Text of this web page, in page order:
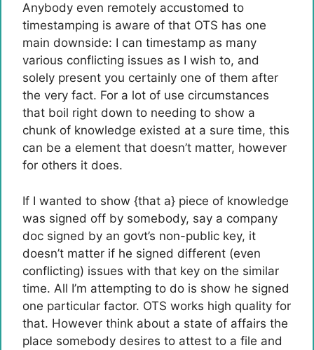
Anybody even remotely accustomed to
timestamping is aware of that OTS has one
main downside: I can timestamp as many
various conflicting issues as I wish to, and
solely present you certainly one of them after
the very fact. For a lot of use circumstances
that boil right down to needing to show a
chunk of knowledge existed at a sure time, this
can be a element that doesn’t matter, however
for others it does.
If I wanted to show {that a} piece of knowledge
was signed off by somebody, say a company
doc signed by an govt’s non-public key, it
doesn’t matter if he signed different (even
conflicting) issues with that key on the similar
time. All I’m attempting to do is show he signed
one particular factor. OTS works high quality for
that. However think about a state of affairs the
place somebody desires to attest to a file and